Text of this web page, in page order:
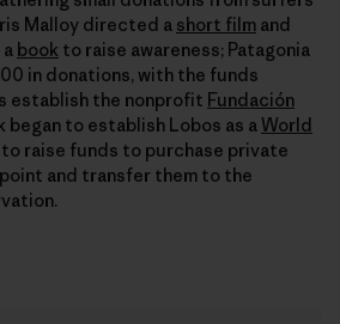
Malloy directed a short film and
book to raise awareness; Patagonia
in donations, with the funds
establish the nonprofit Fundación
began to establish Lobos as a World
to raise funds to purchase private
and transfer them to the